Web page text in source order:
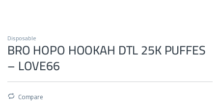
Disposable
BRO HOPO HOOKAH DTL 25K PUFFES
– LOVE66
Compare